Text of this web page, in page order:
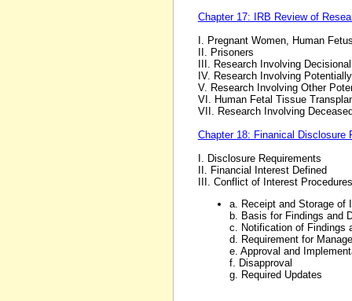
Chapter 17: IRB Review of
I. Pregnant Women, Human
II. Prisoners
III. Research Involving
IV. Research Involving
V. Research Involving Other
VI. Human Fetal Tissue
VII. Research Involving
Chapter 18: Finanical
I. Disclosure Requirements
II. Financial Interest Defined
III. Conflict of Interest
a. Receipt and Storage of
b. Basis for Findings and
c. Notification of Findings
d. Requirement for
e. Approval and
f. Disapproval
g. Required Updates